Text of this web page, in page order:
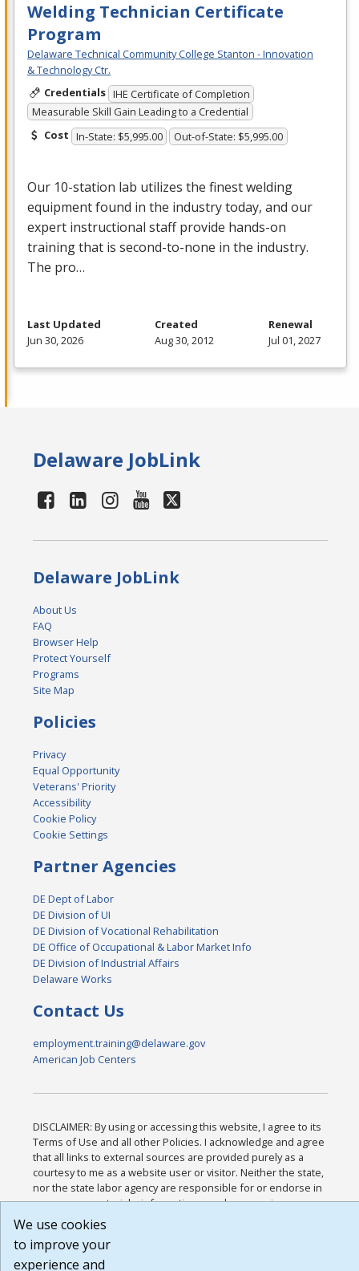
Welding Technician Certificate
Program
Delaware Technical Community College Stanton - Innovation
& Technology Ctr.
Credentials IHE Certificate of Completion
Measurable Skill Gain Leading to a Credential
Cost In-State: $5,995.00 Out-of-State: $5,995.00
Our 10-station lab utilizes the finest welding
equipment found in the industry today, and our
expert instructional staff provide hands-on
training that is second-to-none in the industry.
The pro…
Last Updated
Jun 30, 2026
Created
Aug 30, 2012
Renewal
Jul 01, 2027
Delaware JobLink
Delaware JobLink
About Us
FAQ
Browser Help
Protect Yourself
Programs
Site Map
Policies
Privacy
Equal Opportunity
Veterans' Priority
Accessibility
Cookie Policy
Cookie Settings
Partner Agencies
DE Dept of Labor
DE Division of UI
DE Division of Vocational Rehabilitation
DE Office of Occupational & Labor Market Info
DE Division of Industrial Affairs
Delaware Works
Contact Us
employment.training@delaware.gov
American Job Centers
DISCLAIMER: By using or accessing this website, I agree to its
Terms of Use and all other Policies. I acknowledge and agree
that all links to external sources are provided purely as a
courtesy to me as a website user or visitor. Neither the state,
nor the state labor agency are responsible for or endorse in
any way any materials, information, goods, or services
available through third-party linked sites, any privacy policies,
or any other practices of such sites. I acknowledge and agree
that the Terms of Use and all other Policies for this Website
are available to me, and I have read the
We use cookies
to improve your
experience and